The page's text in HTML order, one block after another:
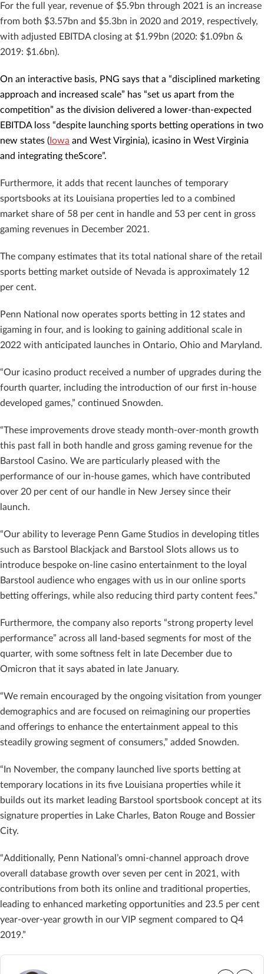
For the full year, revenue of $5.9bn through 2021 is an increase
from both $3.57bn and $5.3bn in 2020 and 2019, respectively,
with adjusted EBITDA closing at $1.99bn (2020: $1.09bn &
2019: $1.6bn).
On an interactive basis, PNG says that a “disciplined marketing
approach and increased scale” has “set us apart from the
competition” as the division delivered a lower-than-expected
EBITDA loss “despite launching sports betting operations in two
new states ( Iowa and West Virginia), icasino in West Virginia
and integrating theScore”.
Furthermore, it adds that recent launches of temporary
sportsbooks at its Louisiana properties led to a combined
market share of 58 per cent in handle and 53 per cent in gross
gaming revenues in December 2021.
The company estimates that its total national share of the retail
sports betting market outside of Nevada is approximately 12
per cent.
Penn National now operates sports betting in 12 states and
igaming in four, and is looking to gaining additional scale in
2022 with anticipated launches in Ontario, Ohio and Maryland.
“Our icasino product received a number of upgrades during the
fourth quarter, including the introduction of our first in-house
developed games,” continued Snowden.
“These improvements drove steady month-over-month growth
this past fall in both handle and gross gaming revenue for the
Barstool Casino. We are particularly pleased with the
performance of our in-house games, which have contributed
over 20 per cent of our handle in New Jersey since their
launch.
“Our ability to leverage Penn Game Studios in developing titles
such as Barstool Blackjack and Barstool Slots allows us to
introduce bespoke on-line casino entertainment to the loyal
Barstool audience who engages with us in our online sports
betting offerings, while also reducing third party content fees.”
Furthermore, the company also reports “strong property level
performance” across all land-based segments for most of the
quarter, with some softness felt in late December due to
Omicron that it says abated in late January.
“We remain encouraged by the ongoing visitation from younger
demographics and are focused on reimagining our properties
and offerings to enhance the entertainment appeal to this
steadily growing segment of consumers,” added Snowden.
“In November, the company launched live sports betting at
temporary locations in its five Louisiana properties while it
builds out its market leading Barstool sportsbook concept at its
signature properties in Lake Charles, Baton Rouge and Bossier
City.
“Additionally, Penn National’s omni-channel approach drove
overall database growth over seven per cent in 2021, with
contributions from both its online and traditional properties,
leading to enhanced marketing opportunities and 23.5 per cent
year-over-year growth in our VIP segment compared to Q4
2019.”